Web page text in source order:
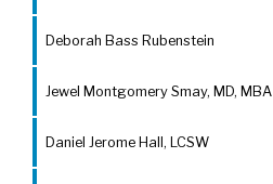
Deborah Bass Rubenstein
Jewel Montgomery Smay, MD, MBA
Daniel Jerome Hall, LCSW